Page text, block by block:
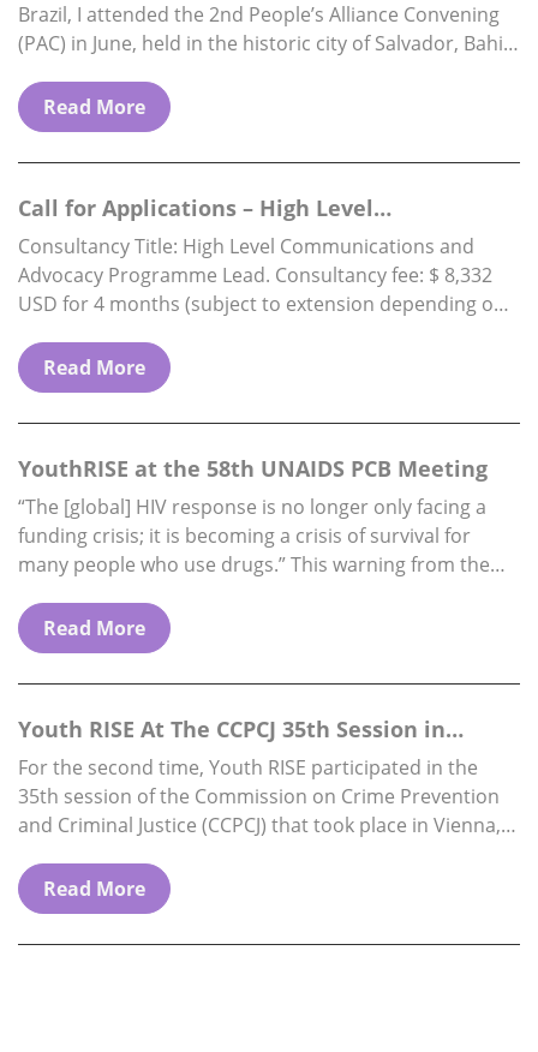
Brazil, I attended the 2nd People’s Alliance Convening
(PAC) in June, held in the historic city of Salvador, Bahia.
Read More
Call for Applications – High Level
Communications & Advocacy Programme…
Consultancy Title: High Level Communications and
Advocacy Programme Lead. Consultancy fee: $ 8,332
USD for 4 months (subject to extension depending on
Location: Fully…
Read More
YouthRISE at the 58th UNAIDS PCB Meeting
“The [global] HIV response is no longer only facing a
funding crisis; it is becoming a crisis of survival for
many people who use drugs.” This warning from the
Read More
Youth RISE At The CCPCJ 35th Session in
Vienna, 1…
For the second time, Youth RISE participated in the
35th session of the Commission on Crime Prevention
and Criminal Justice (CCPCJ) that took place in Vienna,
Read More